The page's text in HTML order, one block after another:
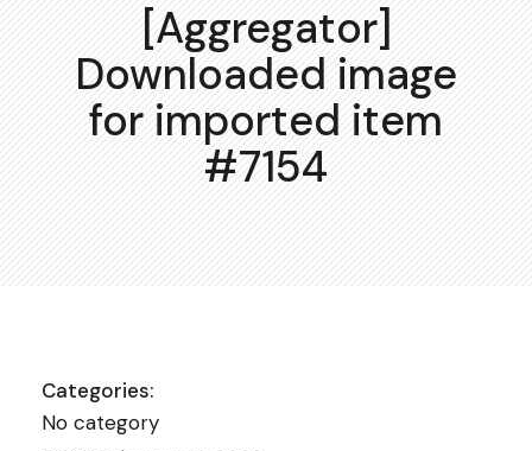
[Aggregator]
Downloaded image
for imported item
#7154
Categories:
No category